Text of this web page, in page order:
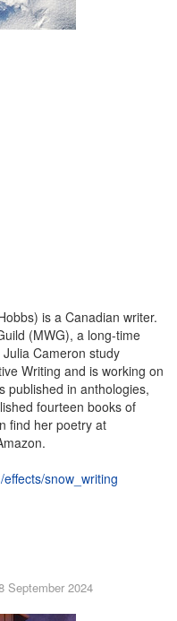
is a Canadian writer.
(MWG), a long-time
Cameron study
Writing and is working on
published in anthologies,
fourteen books of
find her poetry at
snow_writing
September 2024